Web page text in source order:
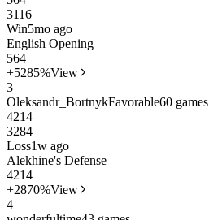
3116
Win5mo ago
English Opening
564
+5285%View
3
Oleksandr_BortnykFavorable60 games
4214
3284
Loss1w ago
Alekhine's Defense
4214
+2870%View
4